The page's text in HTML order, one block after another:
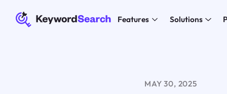
Features Solutions
MAY 30, 2025